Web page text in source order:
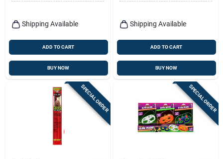
Shipping Available
ADD TO CART
BUY NOW
Shipping Available
ADD TO CART
BUY NOW
SPECIAL ORDER SPECIAL ORDER